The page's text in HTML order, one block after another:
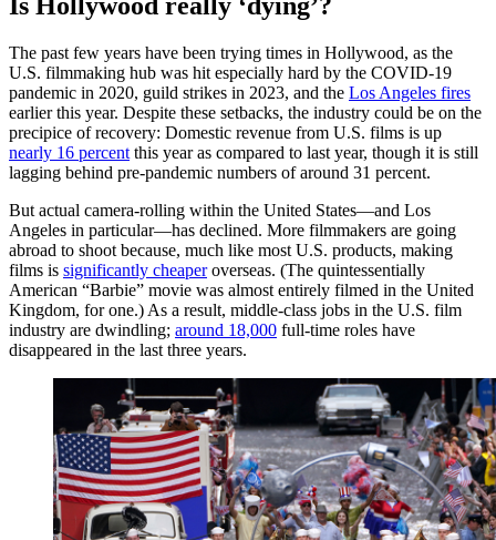
Is Hollywood really ‘dying’?
The past few years have been trying times in Hollywood, as the
U.S. filmmaking hub was hit especially hard by the COVID-19
pandemic in 2020, guild strikes in 2023, and the Los Angeles fires
earlier this year. Despite these setbacks, the industry could be on the
precipice of recovery: Domestic revenue from U.S. films is up
nearly 16 percent this year as compared to last year, though it is still
lagging behind pre-pandemic numbers of around 31 percent.
But actual camera-rolling within the United States—and Los
Angeles in particular—has declined. More filmmakers are going
abroad to shoot because, much like most U.S. products, making
films is significantly cheaperoverseas. (The quintessentially
American “Barbie” movie was almost entirely filmed in the United
Kingdom, for one.) As a result, middle-class jobs in the U.S. film
industry are dwindling; around 18,000 full-time roles have
disappeared in the last three years.